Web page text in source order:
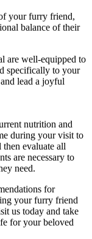
your furry friend,
balance of their
are well-equipped to
specifically to your
lead a joyful
nutrition and
during your visit to
evaluate all
are necessary to
need.
for
your furry friend
us today and take
for your beloved